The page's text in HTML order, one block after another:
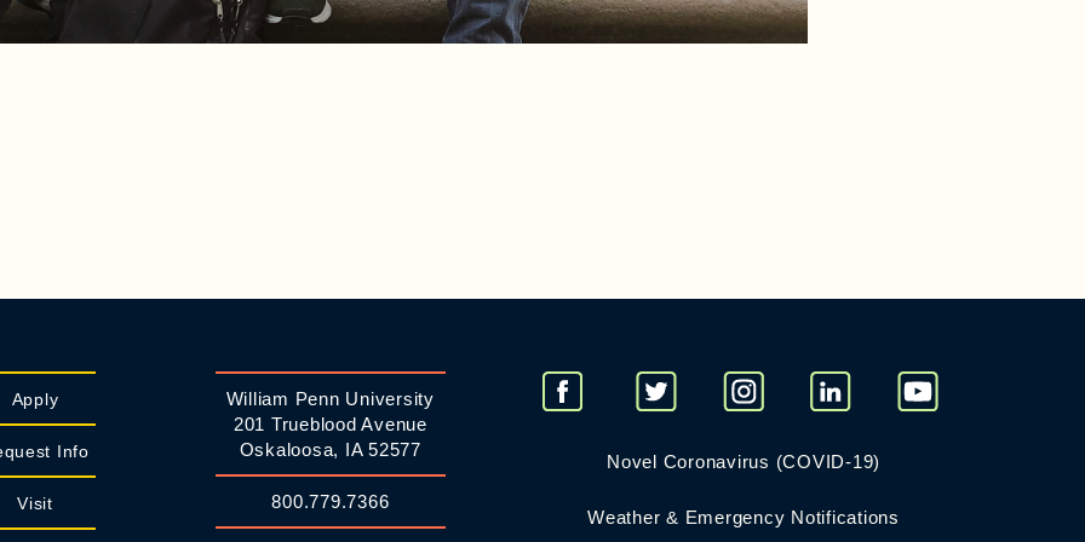
Apply
Info
Visit
William Penn University
201 Trueblood Avenue
Oskaloosa, IA 52577
800.779.7366
Novel Coronavirus (COVID-19)
Weather & Emergency Notifications